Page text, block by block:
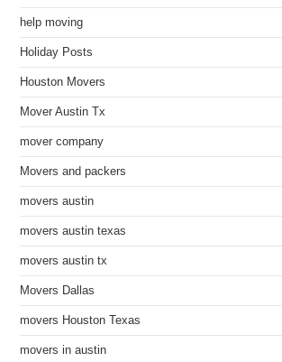
help moving
Holiday Posts
Houston Movers
Mover Austin Tx
mover company
Movers and packers
movers austin
movers austin texas
movers austin tx
Movers Dallas
movers Houston Texas
movers in austin